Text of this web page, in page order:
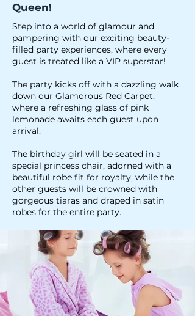
Queen!
Step into a world of glamour and
pampering with our exciting beauty-
filled party experiences, where every
guest is treated like a VIP superstar!
The party kicks off with a dazzling walk
down our Glamorous Red Carpet,
where a refreshing glass of pink
lemonade awaits each guest upon
arrival.
The birthday girl will be seated in a
special princess chair, adorned with a
beautiful robe fit for royalty, while the
other guests will be crowned with
gorgeous tiaras and draped in satin
robes for the entire party.